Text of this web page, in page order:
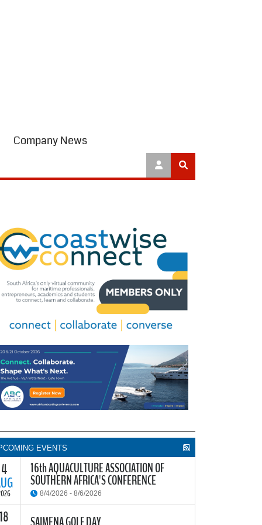
Company News
EVENTS
4 16th AQUACULTURE ASSOCIATION OF
SOUTHERN AFRICA'S CONFERENCE
8/4/2026 - 8/6/2026
Aquaculture Association of Southern Africa
18